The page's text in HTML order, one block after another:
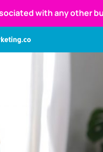
with any other